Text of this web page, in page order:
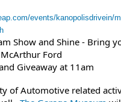
events/kanopolisdrivein/
Show and Shine - Bring
Ford
Giveaway at 11am
of Automotive related